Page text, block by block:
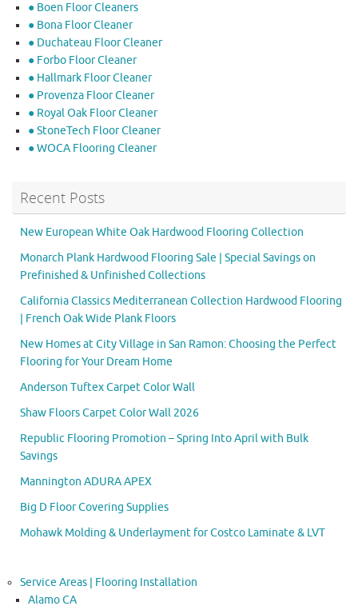
● Boen Floor Cleaners
● Bona Floor Cleaner
● Duchateau Floor Cleaner
● Forbo Floor Cleaner
● Hallmark Floor Cleaner
● Provenza Floor Cleaner
● Royal Oak Floor Cleaner
● StoneTech Floor Cleaner
● WOCA Flooring Cleaner
Recent Posts
New European White Oak Hardwood Flooring Collection
Monarch Plank Hardwood Flooring Sale | Special Savings on
Prefinished & Unfinished Collections
California Classics Mediterranean Collection Hardwood Flooring
| French Oak Wide Plank Floors
New Homes at City Village in San Ramon: Choosing the Perfect
Flooring for Your Dream Home
Anderson Tuftex Carpet Color Wall
Shaw Floors Carpet Color Wall 2026
Republic Flooring Promotion – Spring Into April with Bulk
Savings
Mannington ADURA APEX
Big D Floor Covering Supplies
Mohawk Molding & Underlayment for Costco Laminate & LVT
Service Areas | Flooring Installation
Alamo CA